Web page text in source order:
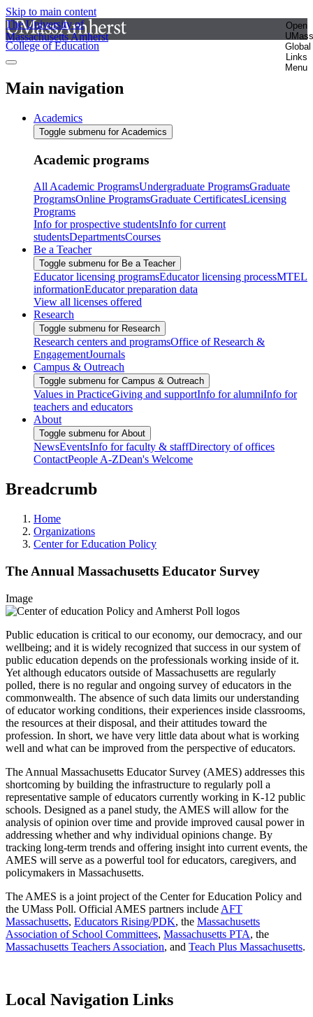
Skip to main content
The University of
Massachusetts Amherst
Open
UMass
Global
Links
Menu
College of Education
Main navigation
Academics
Toggle submenu for Academics
Academic programs
All Academic ProgramsUndergraduate ProgramsGraduate
ProgramsOnline ProgramsGraduate CertificatesLicensing
Programs
Info for prospective studentsInfo for current
studentsDepartmentsCourses
Be a Teacher
Toggle submenu for Be a Teacher
Educator licensing programsEducator licensing processMTEL
informationEducator preparation data
View all licenses offered
Research
Toggle submenu for Research
Research centers and programsOffice of Research &
EngagementJournals
Campus & Outreach
Toggle submenu for Campus & Outreach
Values in PracticeGiving and supportInfo for alumniInfo for
teachers and educators
About
Toggle submenu for About
NewsEventsInfo for faculty & staffDirectory of offices
ContactPeople A-ZDean's Welcome
Breadcrumb
Home
Organizations
Center for Education Policy
The Annual Massachusetts Educator Survey
Image
Public education is critical to our economy, our democracy, and our
wellbeing; and it is widely recognized that success in our system of
public education depends on the professionals working inside of it.
Yet although educators outside of Massachusetts are regularly
polled, there is no regular and ongoing survey of educators in the
commonwealth. The absence of such data limits our understanding
of educator working conditions, their experiences inside classrooms,
the resources at their disposal, and their attitudes toward the
profession. In short, we have very little data about what is working
well and what can be improved from the perspective of educators.
The Annual Massachusetts Educator Survey (AMES) addresses this
shortcoming by building the infrastructure to regularly poll a
representative sample of educators currently working in K-12 public
schools. Designed as a panel study, the AMES will allow for the
analysis of opinion over time and provide improved causal power in
addressing whether and why individual opinions change. By
tracking long-term trends and offering insight into current events, the
AMES will serve as a powerful tool for educators, caregivers, and
policymakers in Massachusetts.
The AMES is a joint project of the Center for Education Policy and
the UMass Poll. Official AMES partners include AFT
Massachusetts, Educators Rising/PDK, the Massachusetts
Association of School Committees, Massachusetts PTA, the
Massachusetts Teachers Association, and Teach Plus Massachusetts.
Local Navigation Links